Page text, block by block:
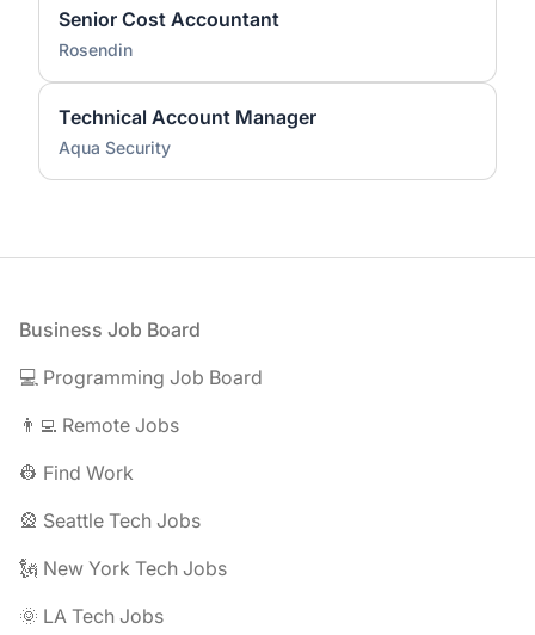
Senior Cost Accountant
Rosendin
Technical Account Manager
Aqua Security
Footer
Business Job Board
💻 Programming Job Board
👨‍💻 Remote Jobs
👷 Find Work
🎡 Seattle Tech Jobs
🗽 New York Tech Jobs
🌞 LA Tech Jobs